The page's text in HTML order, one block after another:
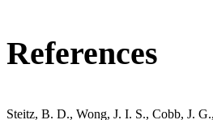
References
Steitz, B. D., Wong, J. I. S., Cobb, J.